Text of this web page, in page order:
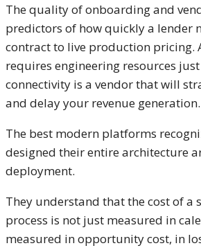
The quality of onboarding and
predictors of how quickly a lender
contract to live production pricing.
requires engineering resources
connectivity is a vendor that will
and delay your revenue generation.
The best modern platforms
designed their entire architecture
deployment.
They understand that the cost of a
process is not just measured in
measured in opportunity cost, in